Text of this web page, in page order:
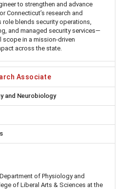
to strengthen and advance
Connecticut’s research and
blends security operations,
and managed security services—
in a mission-driven
across the state.
Associate
and Neurobiology
of Physiology and
of Liberal Arts & Sciences at the